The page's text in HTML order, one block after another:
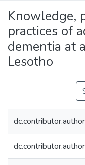
Browse NULIR
Statistics
Knowledge,
practices of
dementia at
Lesotho
dc.contributor.author
dc.contributor.author